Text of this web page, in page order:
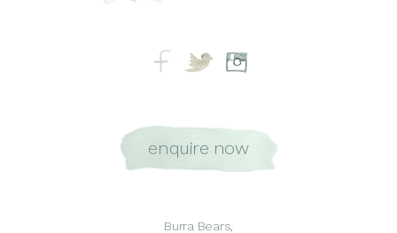
enquire now
Burra Bears,